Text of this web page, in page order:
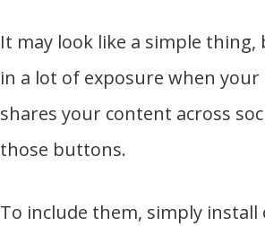
It may look like a simple
in a lot of exposure when your
shares your content across
those buttons.
To include them, simply install